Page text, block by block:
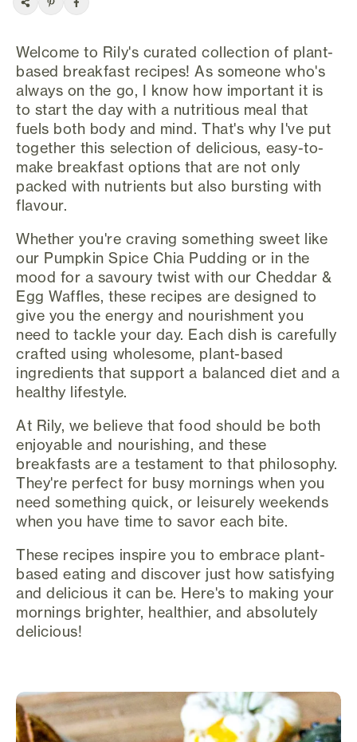
Welcome to Rily's curated collection of plant-
based breakfast recipes! As someone who's
always on the go, I know how important it is
to start the day with a nutritious meal that
fuels both body and mind. That's why I've put
together this selection of delicious, easy-to-
make breakfast options that are not only
packed with nutrients but also bursting with
flavour.
Whether you're craving something sweet like
our Pumpkin Spice Chia Pudding or in the
mood for a savoury twist with our Cheddar &
Egg Waffles, these recipes are designed to
give you the energy and nourishment you
need to tackle your day. Each dish is carefully
crafted using wholesome, plant-based
ingredients that support a balanced diet and a
healthy lifestyle.
At Rily, we believe that food should be both
enjoyable and nourishing, and these
breakfasts are a testament to that philosophy.
They're perfect for busy mornings when you
need something quick, or leisurely weekends
when you have time to savor each bite.
These recipes inspire you to embrace plant-
based eating and discover just how satisfying
and delicious it can be. Here's to making your
mornings brighter, healthier, and absolutely
delicious!